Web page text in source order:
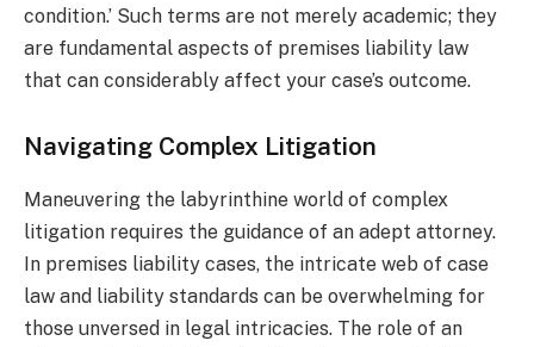
condition.’ Such terms are not merely academic; they
are fundamental aspects of premises liability law
that can considerably affect your case’s outcome.
Navigating Complex Litigation
Maneuvering the labyrinthine world of complex
litigation requires the guidance of an adept attorney.
In premises liability cases, the intricate web of case
law and liability standards can be overwhelming for
those unversed in legal intricacies. The role of an